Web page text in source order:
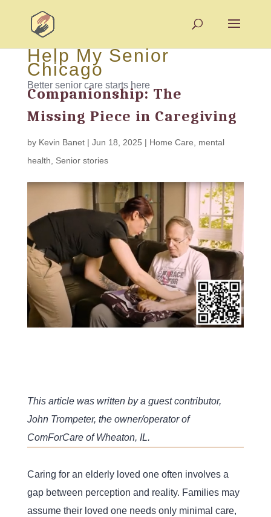
Help My Senior
Chicago
Better senior care starts here
Companionship: The
Missing Piece in Caregiving
by Kevin Banet| Jun 18, 2025 | Home Care
mental
health
Senior stories
This article was written by a guest contributor,
John Trompeter, the owner/operator of
ComForCare of Wheaton, IL.
Caring for an elderly loved one often involves a
gap between perception and reality. Families may
assume their loved one needs only minimal care,